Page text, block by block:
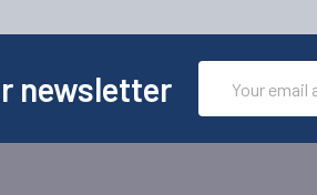
newsletter
Address